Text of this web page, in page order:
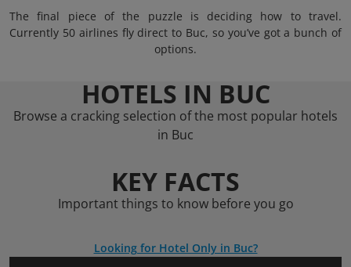
The final piece of the puzzle is deciding how to travel.
Currently 50 airlines fly direct to Buc, so you’ve got a bunch of
options.
HOTELS IN BUC
Browse a cracking selection of the most popular hotels
in Buc
KEY FACTS
Important things to know before you go
Looking for Hotel Only in Buc?